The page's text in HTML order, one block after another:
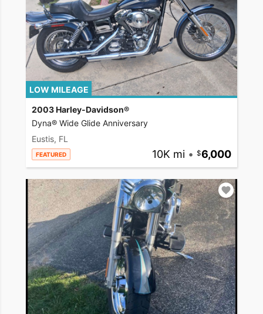
LOW MILEAGE
2003 Harley-Davidson®
Dyna® Wide Glide Anniversary
Eustis, FL
FEATURED 10K mi • 6,000